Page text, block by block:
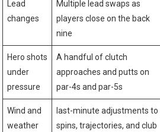
Lead
changes
Multiple lead ⁤swaps as
players close on the back
nine
Hero shots
under
pressure
A handful of clutch
approaches and putts ​on
par-4s and⁣ par-5s
Wind and
weather
last-minute adjustments to
⁢spins, trajectories, and club